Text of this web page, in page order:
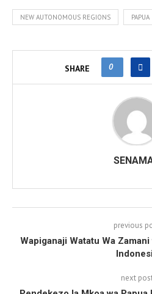
NEW AUTONOMOUS REGIONS PAPUA
SHARE 0
previous
Wapiganaji Watatu Wa
next